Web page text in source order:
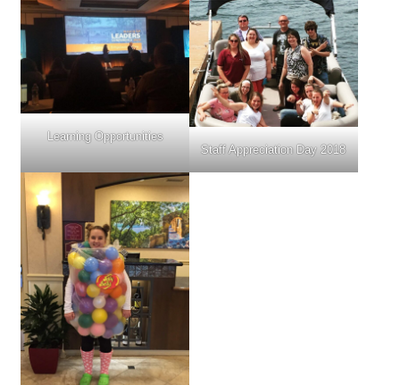
Learning Opportunities
Staff Appreciation Day 2018